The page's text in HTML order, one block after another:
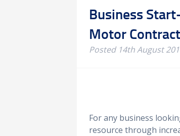
Business
Motor
Posted 14th August
For any business
resource through